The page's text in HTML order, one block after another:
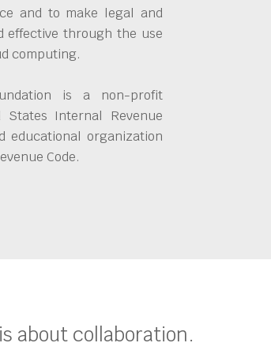
and to make legal and
effective through the use
computing.
is a non-profit
Internal Revenue
educational organization
Code.
about collaboration.